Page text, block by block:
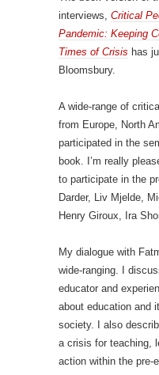
interviews, Critical
Pandemic: Keeping
Times of Crisis has
Bloomsbury.
A wide-range of
from Europe, North
participated in the
book. I’m really
to participate in the
Darder, Liv Mjelde,
Henry Giroux, Ira
My dialogue with
wide-ranging. I
educator and
about education and
society. I also
a crisis for teaching,
action within the pre-